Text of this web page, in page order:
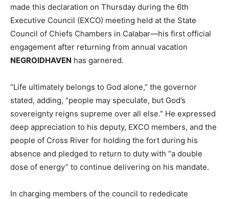
made this declaration on Thursday during the 6th
Executive Council (EXCO) meeting held at the State
Council of Chiefs Chambers in Calabar—his first official
engagement after returning from annual vacation
NEGROIDHAVEN has garnered.
“Life ultimately belongs to God alone,” the governor
stated, adding, “people may speculate, but God’s
sovereignty reigns supreme over all else.” He expressed
deep appreciation to his deputy, EXCO members, and the
people of Cross River for holding the fort during his
absence and pledged to return to duty with “a double
dose of energy” to continue delivering on his mandate.
In charging members of the council to rededicate